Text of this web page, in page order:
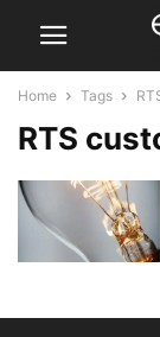
Home Tags
RTS